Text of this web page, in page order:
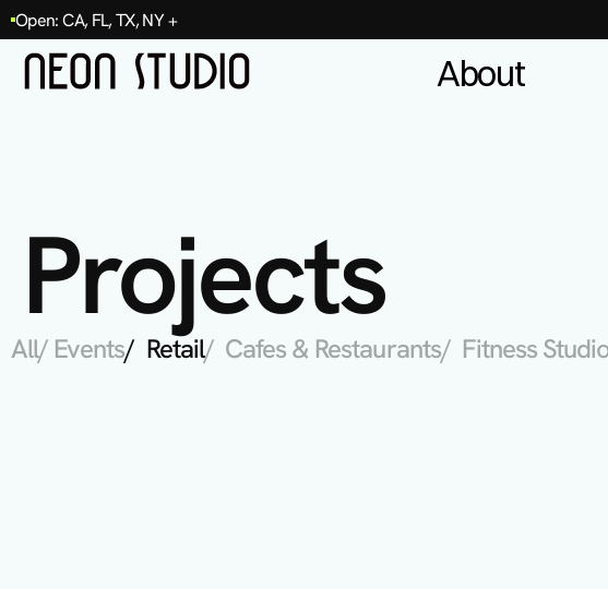
Open: CA, FL, TX, NY +
About
Projects
All/ Events/  Retail/  Cafes & Restaurants/  Fitness